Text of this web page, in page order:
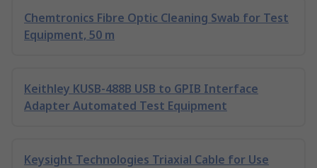
Chemtronics Fibre Optic Cleaning Swab for Test
Equipment, 50 m
Keithley KUSB-488B USB to GPIB Interface
Adapter Automated Test Equipment
Keysight Technologies Triaxial Cable for Use